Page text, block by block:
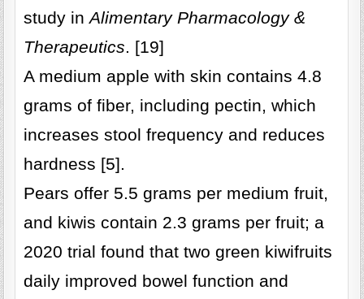
study inAlimentary Pharmacology &
Therapeutics. [19]
A medium apple with skin contains 4.8
grams of fiber, including pectin, which
increases stool frequency and reduces
hardness [5].
Pears offer 5.5 grams per medium fruit,
and kiwis contain 2.3 grams per fruit; a
2020 trial found that two green kiwifruits
daily improved bowel function and